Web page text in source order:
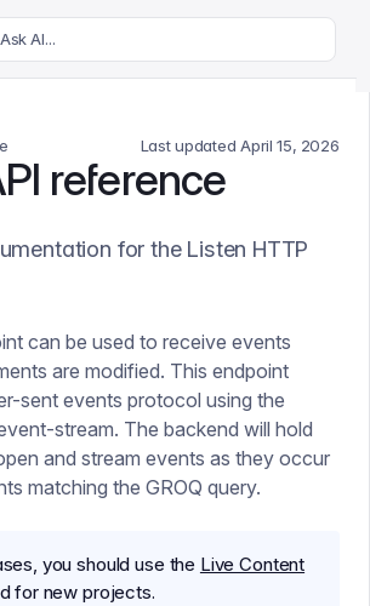
.md to this page's URL for a
AI...
Last updated April 15, 2026
reference
for the Listen HTTP
can be used to receive events
are modified. This endpoint
sent events protocol using the
stream. The backend will hold
and stream events as they occur
matching the GROQ query.
you should use the Live Content
for new projects.